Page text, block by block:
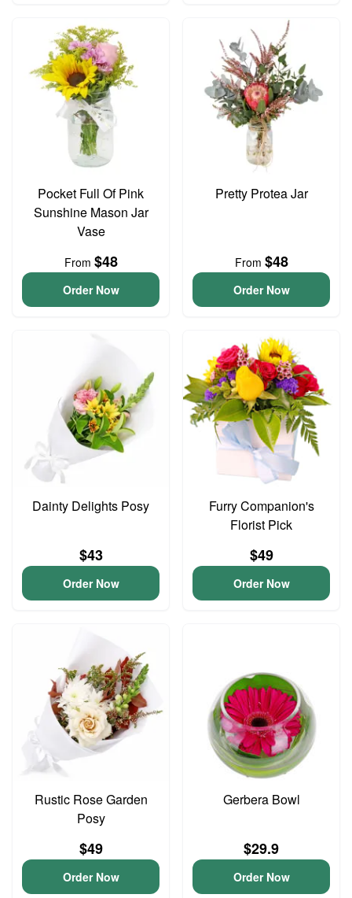
Pocket Full Of Pink
Sunshine Mason Jar
Vase
From $48
Order Now
Pretty Protea Jar
From $48
Order Now
Dainty Delights Posy
$43
Order Now
Furry Companion's
Florist Pick
$49
Order Now
Rustic Rose Garden
Posy
$49
Order Now
Gerbera Bowl
$29.9
Order Now